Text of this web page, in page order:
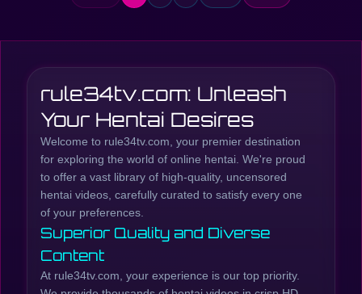
rule34tv.com: Unleash
Your Hentai Desires
Welcome to rule34tv.com, your premier destination
for exploring the world of online hentai. We're proud
to offer a vast library of high-quality, uncensored
hentai videos, carefully curated to satisfy every one
of your preferences.
Superior Quality and Diverse
Content
At rule34tv.com, your experience is our top priority.